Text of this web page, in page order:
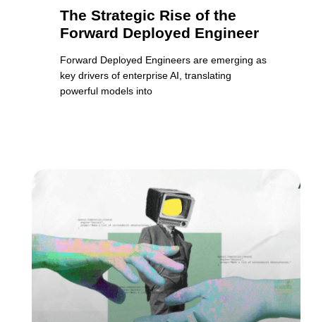
The Strategic Rise of the
Forward Deployed Engineer
Forward Deployed Engineers are emerging as
key drivers of enterprise AI, translating
powerful models into